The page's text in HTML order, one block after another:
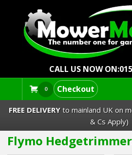
CALL US NOW ON:
0 Checkout
Lawn Mowers & Ride-Ons
FREE DELIVERYto mainland UK on
& Cs Apply)
Flymo